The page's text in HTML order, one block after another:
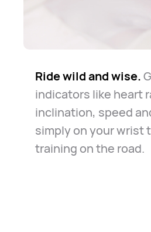
Ride wild and wise.
indicators like heart
inclination, speed
simply on your wrist
training on the road.
The road is long but
watch always keeps
in the case of
relax and ride along.
Know your way
for daily commute or
exploration of your
you navigate with